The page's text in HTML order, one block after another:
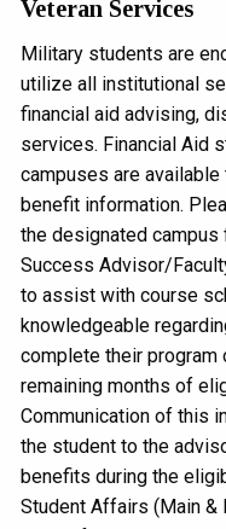
Veteran Services
Military students are
utilize all institutional
financial aid advising,
services. Financial Aid
campuses are
benefit information.
the designated campus
Success Advisor/
to assist with course
knowledgeable
complete their program
remaining months of
Communication of this
the student to the
benefits during the
Student Affairs (Main &